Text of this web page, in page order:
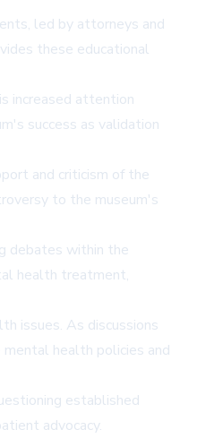
led by attorneys and
these educational
increased attention
success as validation
and criticism of the
to the museum's
debates within the
health treatment,
issues. As discussions
health policies and
established
advocacy.